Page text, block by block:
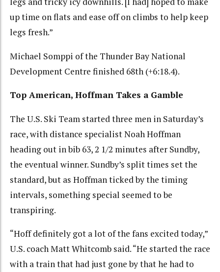
up time on flats and ease off on climbs to help keep
legs fresh.”
Michael Somppi of the Thunder Bay National
Development Centre finished 68th (+6:18.4).
Top American, Hoffman Takes a Gamble
The U.S. Ski Team started three men in Saturday’s
race, with distance specialist Noah Hoffman
heading out in bib 63, 2 1/2 minutes after Sundby,
the eventual winner. Sundby’s split times set the
standard, but as Hoffman ticked by the timing
intervals, something special seemed to be
transpiring.
“Hoff definitely got a lot of the fans excited today,”
U.S. coach Matt Whitcomb said. “He started the race
with a train that had just gone by that he had to